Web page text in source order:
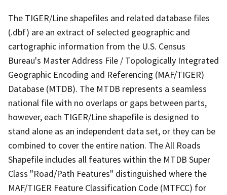
The TIGER/Line shapefiles and related database files
(.dbf) are an extract of selected geographic and
cartographic information from the U.S. Census
Bureau's Master Address File / Topologically Integrated
Geographic Encoding and Referencing (MAF/TIGER)
Database (MTDB). The MTDB represents a seamless
national file with no overlaps or gaps between parts,
however, each TIGER/Line shapefile is designed to
stand alone as an independent data set, or they can be
combined to cover the entire nation. The All Roads
Shapefile includes all features within the MTDB Super
Class "Road/Path Features" distinguished where the
MAF/TIGER Feature Classification Code (MTFCC) for